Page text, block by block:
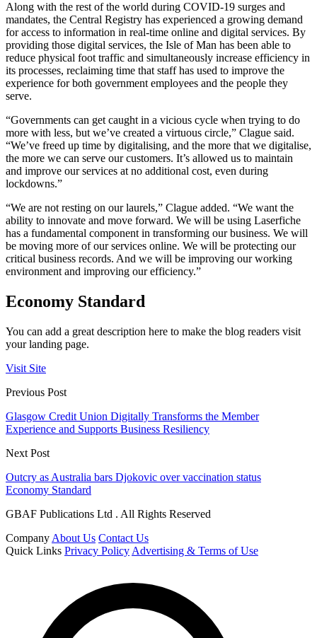
Along with the rest of the world during COVID-19 surges and
mandates, the Central Registry has experienced a growing demand
for access to information in real-time online and digital services. By
providing those digital services, the Isle of Man has been able to
reduce physical foot traffic and simultaneously increase efficiency in
its processes, reclaiming time that staff has used to improve the
experience for both government employees and the people they
serve.
“Governments can get caught in a vicious cycle when trying to do
more with less, but we’ve created a virtuous circle,” Clague said.
“We’ve freed up time by digitalising, and the more that we digitalise,
the more we can serve our customers. It’s allowed us to maintain
and improve our services at no additional cost, even during
lockdowns.”
“We are not resting on our laurels,” Clague added. “We want the
ability to innovate and move forward. We will be using Laserfiche
has a fundamental component in transforming our business. We will
be moving more of our services online. We will be protecting our
critical business records. And we will be improving our working
environment and improving our efficiency.”
Economy Standard
You can add a great description here to make the blog readers visit
your landing page.
Visit Site
Previous Post
Glasgow Credit Union Digitally Transforms the Member
Experience and Supports Business Resiliency
Next Post
Outcry as Australia bars Djokovic over vaccination status
Economy Standard
GBAF Publications Ltd . All Rights Reserved
Company About Us Contact Us
Quick Links Privacy Policy Advertising & Terms of Use